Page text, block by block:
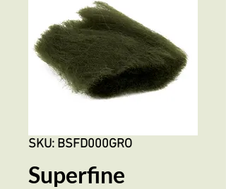
SKU: BSFD000GRO
Superfine